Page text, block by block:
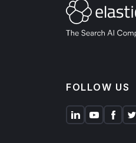
FOLLOW US